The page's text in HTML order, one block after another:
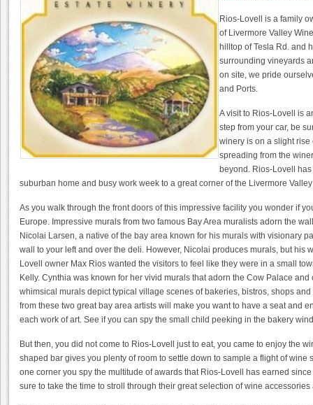
Rios-Lovell is a family
of Livermore Valley
hilltop of Tesla Rd. and
surrounding vineyards
on site, we pride
and Ports.
A visit to Rios-Lovell is
step from your car, be
winery is on a slight
spreading from the
beyond. Rios-Lovell
suburban home and busy work week to a great corner of the Livermore
As you walk through the front doors of this impressive facility you wonder if
Europe. Impressive murals from two famous Bay Area muralists adorn the
Nicolai Larsen, a native of the bay area known for his murals with visionary
wall to your left and over the deli. However, Nicolai produces murals, but his
Lovell owner Max Rios wanted the visitors to feel like they were in a small
Kelly. Cynthia was known for her vivid murals that adorn the Cow Palace
whimsical murals depict typical village scenes of bakeries, bistros, shops
from these two great bay area artists will make you want to have a seat and
each work of art. See if you can spy the small child peeking in the bakery
But then, you did not come to Rios-Lovell just to eat, you came to enjoy the
shaped bar gives you plenty of room to settle down to sample a flight of
one corner you spy the multitude of awards that Rios-Lovell has earned
sure to take the time to stroll through their great selection of wine